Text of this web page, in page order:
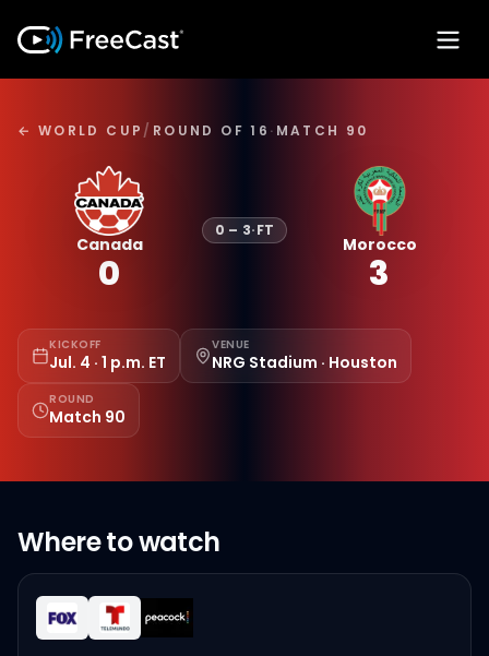
← WORLD CUP / ROUND OF 16 · MATCH 90
Canada
0
0 – 3·FT
Morocco
3
KICKOFF
Jul. 4 · 1 p.m. ET
VENUE
NRG Stadium · Houston
ROUND
Match 90
Where to watch